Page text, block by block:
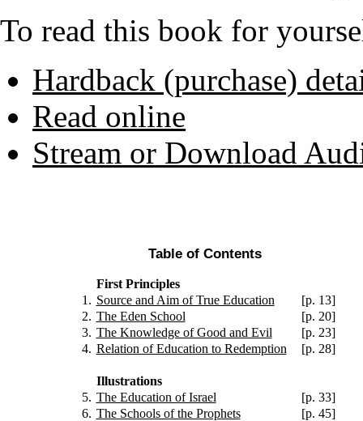
To read this book for
Hardback (purchase)
Read online
Stream or Download
Table of Contents
First Principles
1. Source and Aim of True Education
[p. 13]
2. The Eden School
[p. 20]
3. The Knowledge of Good and Evil
[p. 23]
4. Relation of Education to Redemption [p. 28]
Illustrations
5. The Education of Israel
[p. 33]
6. The Schools of the Prophets
[p. 45]